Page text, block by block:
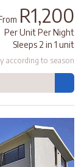
R1,200
Per Unit Per Night
Sleeps 2 in 1 unit
according to season